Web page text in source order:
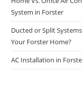
System in Forster
Ducted or Split
Your Forster Home?
AC Installation in